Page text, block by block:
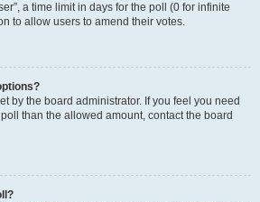
a time limit in days for the poll (0 for infinite
to allow users to amend their votes.
by the board administrator. If you feel you need
than the allowed amount, contact the board